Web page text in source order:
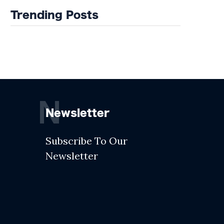
Trending Posts
Newsletter
N
Subscribe To Our
Newsletter